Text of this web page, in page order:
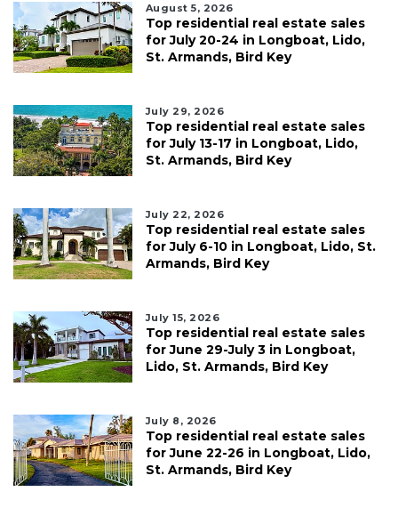
August 5, 2026
Top residential real estate sales
for July 20-24 in Longboat, Lido,
St. Armands, Bird Key
July 29, 2026
Top residential real estate sales
for July 13-17 in Longboat, Lido,
St. Armands, Bird Key
July 22, 2026
Top residential real estate sales
for July 6-10 in Longboat, Lido, St.
Armands, Bird Key
July 15, 2026
Top residential real estate sales
for June 29-July 3 in Longboat,
Lido, St. Armands, Bird Key
July 8, 2026
Top residential real estate sales
for June 22-26 in Longboat, Lido,
St. Armands, Bird Key